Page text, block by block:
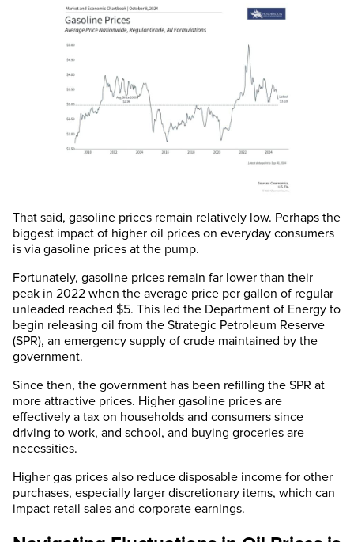
That said, gasoline prices remain relatively low. Perhaps the
biggest impact of higher oil prices on everyday consumers
is via gasoline prices at the pump.
Fortunately, gasoline prices remain far lower than their
peak in 2022 when the average price per gallon of regular
unleaded reached $5. This led the Department of Energy to
begin releasing oil from the Strategic Petroleum Reserve
(SPR), an emergency supply of crude maintained by the
government.
Since then, the government has been refilling the SPR at
more attractive prices. Higher gasoline prices are
effectively a tax on households and consumers since
driving to work, and school, and buying groceries are
necessities.
Higher gas prices also reduce disposable income for other
purchases, especially larger discretionary items, which can
impact retail sales and corporate earnings.